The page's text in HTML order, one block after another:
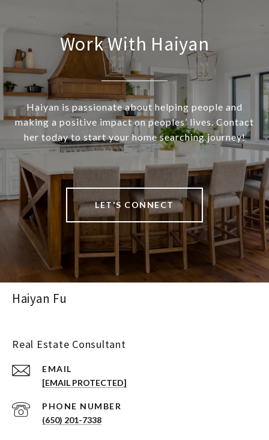
Work With Haiyan
Haiyan is passionate about helping people and
making a positive impact on peoples’ lives. Contact
her today to start your home searching journey!
LET'S CONNECT
Haiyan Fu
Real Estate Consultant
EMAIL
[EMAIL PROTECTED]
PHONE NUMBER
(650) 201-7338